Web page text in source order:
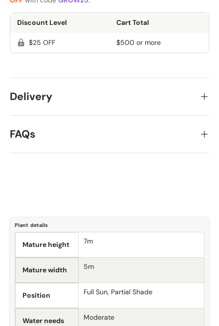
Discount Level Cart Total
$25 OFF $500 or more
Delivery
FAQs
Plant details
Mature height 7m
Mature width 5m
Position Full Sun, Partial Shade
Water needs Moderate